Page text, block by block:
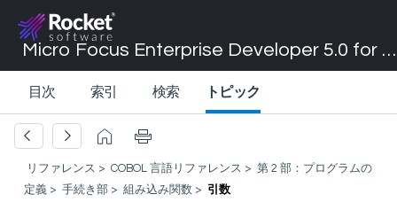
Micro Focus Enterprise Developer 5.0 for Visual Studio 2017